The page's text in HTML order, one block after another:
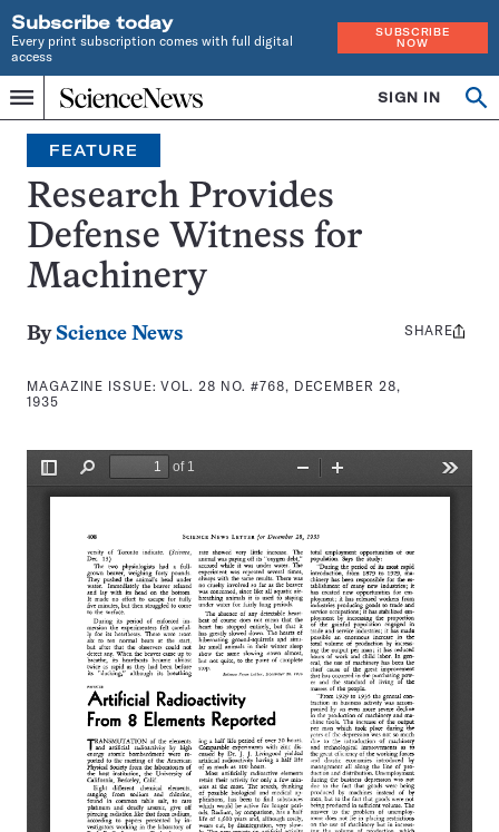
Subscribe today
Every print subscription comes with full digital
access
SUBSCRIBE
NOW
Menu
Home
INDEPENDENT
JOURNALISM
SINCE
1921
SIGN IN
Search
FEATURE
Research Provides
Defense Witness for
Machinery
By Science News
MAGAZINE ISSUE:VOL. 28 NO. #768, DECEMBER 28,
1935
Share
SHARE